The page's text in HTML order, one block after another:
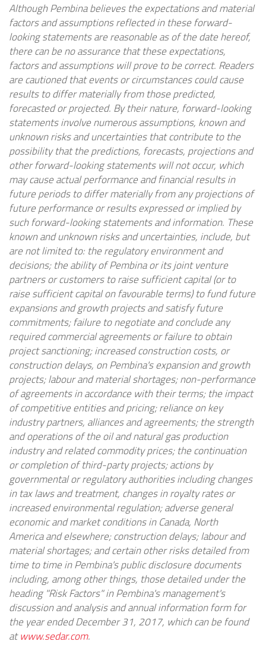
Although Pembina believes the expectations and material
factors and assumptions reflected in these forward-
looking statements are reasonable as of the date hereof,
there can be no assurance that these expectations,
factors and assumptions will prove to be correct. Readers
are cautioned that events or circumstances could cause
results to differ materially from those predicted,
forecasted or projected. By their nature, forward-looking
statements involve numerous assumptions, known and
unknown risks and uncertainties that contribute to the
possibility that the predictions, forecasts, projections and
other forward-looking statements will not occur, which
may cause actual performance and financial results in
future periods to differ materially from any projections of
future performance or results expressed or implied by
such forward-looking statements and information. These
known and unknown risks and uncertainties, include, but
are not limited to: the regulatory environment and
decisions; the ability of Pembina or its joint venture
partners or customers to raise sufficient capital (or to
raise sufficient capital on favourable terms) to fund future
expansions and growth projects and satisfy future
commitments; failure to negotiate and conclude any
required commercial agreements or failure to obtain
project sanctioning; increased construction costs, or
construction delays, on Pembina's expansion and growth
projects; labour and material shortages; non-performance
of agreements in accordance with their terms; the impact
of competitive entities and pricing; reliance on key
industry partners, alliances and agreements; the strength
and operations of the oil and natural gas production
industry and related commodity prices; the continuation
or completion of third-party projects; actions by
governmental or regulatory authorities including changes
in tax laws and treatment, changes in royalty rates or
increased environmental regulation; adverse general
economic and market conditions in Canada, North
America and elsewhere; construction delays; labour and
material shortages; and certain other risks detailed from
time to time in Pembina's public disclosure documents
including, among other things, those detailed under the
heading "Risk Factors" in Pembina's management's
discussion and analysis and annual information form for
the year ended December 31, 2017, which can be found
atwww.sedar.com.